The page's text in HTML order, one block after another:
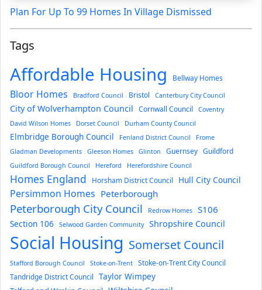
Plan For Up To 99 Homes In Village Dismissed
Tags
Affordable Housing Bellway Homes
Bloor Homes Bradford Council Bristol Canterbury City Council
City of Wolverhampton Council Cornwall Council
Coventry
David Wilson Homes
Dorset Council Durham County Council
Elmbridge Borough Council Fenland District Council
Frome
Gladman Developments
Gleeson Homes Glinton Guernsey Guildford
Guildford Borough Council Hereford Herefordshire Council
Homes England Horsham District Council Hull City Council
Persimmon Homes Peterborough
Peterborough City Council Redrow Homes S106
Section 106 Selwood Garden Community Shropshire Council
Social Housing Somerset Council
Stafford Borough Council Stoke-on-Trent
Stoke-on-Trent City Council
Tandridge District Council
Taylor Wimpey